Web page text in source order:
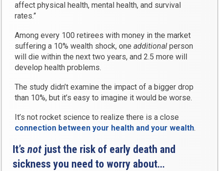
affect physical health, mental health, and survival
rates.”
Among every 100 retirees with money in the market
suffering a 10% wealth shock, oneadditional person
will die within the next two years, and 2.5 more will
develop health problems.
The study didn’t examine the impact of a bigger drop
than 10%, but it’s easy to imagine it would be worse.
It’s not rocket science to realize there is a close
connection between your health and your wealth.
It’snot just the risk of early death and
sickness you need to worry about…